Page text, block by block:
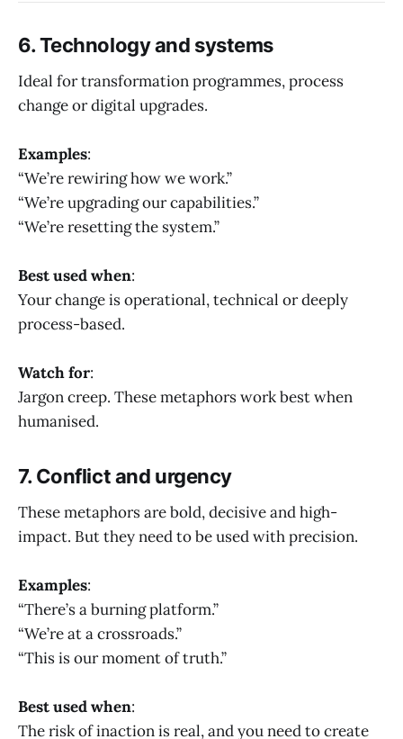
6. Technology and systems
Ideal for transformation programmes, process
change or digital upgrades.
Examples:
“We’re rewiring how we work.”
“We’re upgrading our capabilities.”
“We’re resetting the system.”
Best used when:
Your change is operational, technical or deeply
process-based.
Watch for:
Jargon creep. These metaphors work best when
humanised.
7. Conflict and urgency
These metaphors are bold, decisive and high-
impact. But they need to be used with precision.
Examples:
“There’s a burning platform.”
“We’re at a crossroads.”
“This is our moment of truth.”
Best used when:
The risk of inaction is real, and you need to create